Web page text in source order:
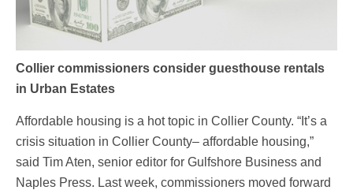
Collier commissioners consider guesthouse rentals
in Urban Estates
Affordable housing is a hot topic in Collier County. “It’s a
crisis situation in Collier County– affordable housing,”
said Tim Aten, senior editor for Gulfshore Business and
Naples Press. Last week, commissioners moved forward